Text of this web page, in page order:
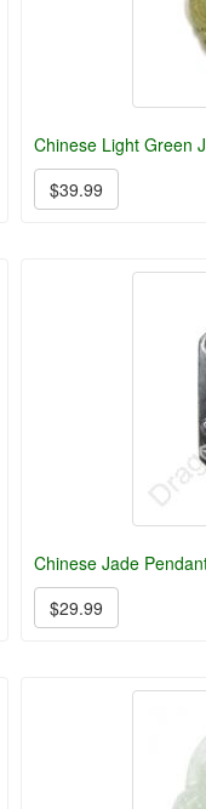
Chinese Light Green
$39.99
Chinese Jade
$29.99